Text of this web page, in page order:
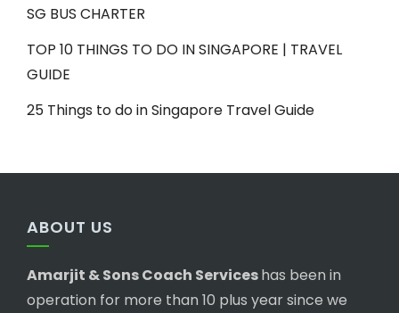
SG BUS CHARTER
TOP 10 THINGS TO DO IN SINGAPORE | TRAVEL
GUIDE
25 Things to do in Singapore Travel Guide
ABOUT US
Amarjit & Sons Coach Serviceshas been in
operation for more than 10 plus year since we